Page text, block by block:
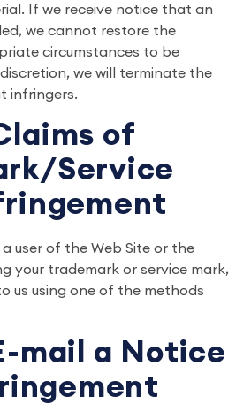
If we receive notice that an
we cannot restore the
circumstances to be
we will terminate the
infringers.
of
Service
user of the Web Site or the
your trademark or service mark,
us using one of the methods
mail a Notice